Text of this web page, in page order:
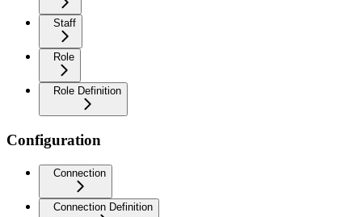
Staff
Role
Role Definition
Configuration
Connection
Connection Definition